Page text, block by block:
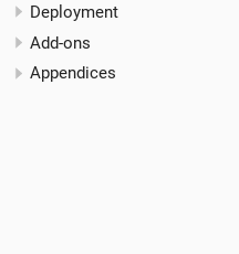
Deployment
Add-ons
Appendices